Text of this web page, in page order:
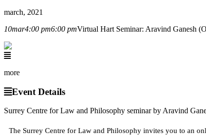
march, 2021
10mar4:00 pm6:00 pmVirtual Hart Seminar: Aravind Ganesh
more
Event Details
Surrey Centre for Law and Philosophy seminar by Aravind
The Surrey Centre for Law and Philosophy invites you to an